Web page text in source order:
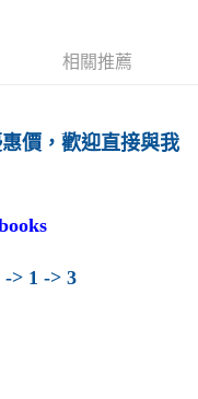
相關推薦
價，歡迎直接與我
-> 1 -> 3